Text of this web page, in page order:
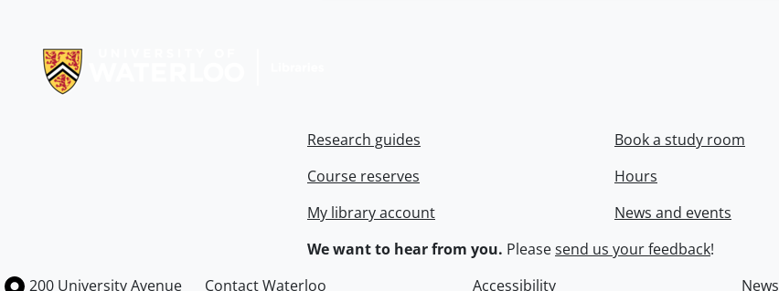
Research guides
Course reserves
My library account
Book a study room
Hours
News and events
We want to hear from you. Pleasesend us your feedback!
Information about the University of Waterloo
Campus map
200 University Avenue Contact Waterloo Accessibility News